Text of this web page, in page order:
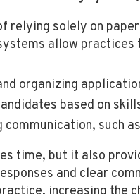
relying solely on
allow
organizing
based on
communication, such
time, but it also
and clear